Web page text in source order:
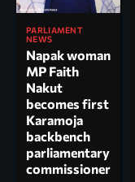
PARLIAMENT
NEWS
Napak woman
MP Faith
Nakut
becomes first
Karamoja
backbench
parliamentary
commissioner